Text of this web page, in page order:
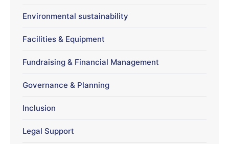
Environmental sustainability
Facilities & Equipment
Fundraising & Financial Management
Governance & Planning
Inclusion
Legal Support